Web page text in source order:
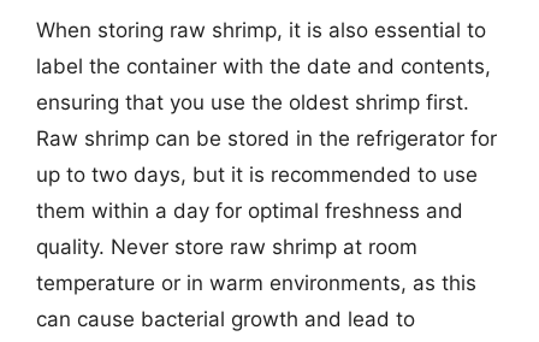
When storing raw shrimp, it is also essential to
label the container with the date and contents,
ensuring that you use the oldest shrimp first.
Raw shrimp can be stored in the refrigerator for
up to two days, but it is recommended to use
them within a day for optimal freshness and
quality. Never store raw shrimp at room
temperature or in warm environments, as this
can cause bacterial growth and lead to